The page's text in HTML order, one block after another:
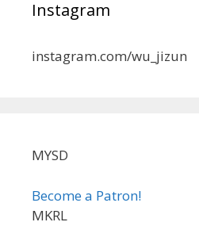
Instagram
instagram.com/wu_jizun
MYSD
Become a Patron!
MKRL